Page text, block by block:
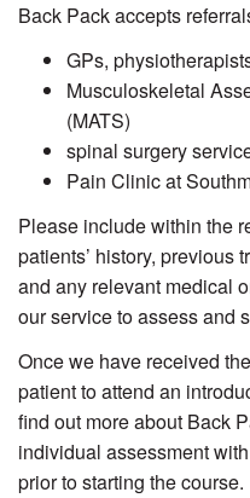
Back Pack accepts
GPs,
Musculoskeletal
(MATS)
spinal surgery
Pain Clinic at
Please include within the
patients’ history, previous
and any relevant medical
our service to assess and
Once we have received
patient to attend an
find out more about Back
individual assessment
prior to starting the course.